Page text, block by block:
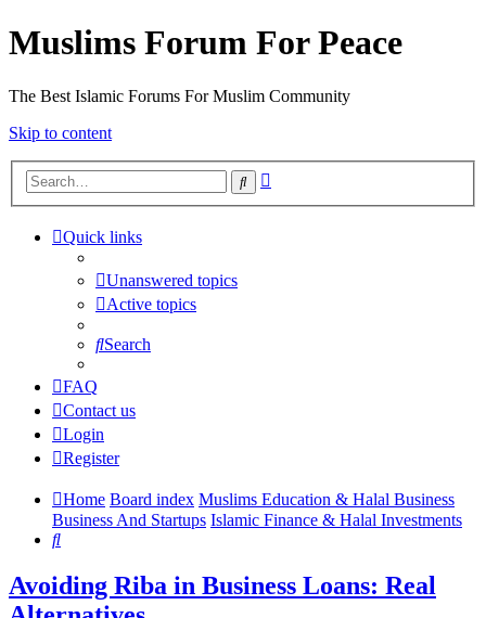
Muslims Forum For Peace
The Best Islamic Forums For Muslim Community
Skip to content
Search
Quick links
Unanswered topics
Active topics
Search
FAQ
Contact us
Login
Register
Home Board index Muslims Education & Halal Business
Business And Startups Islamic Finance & Halal Investments
Search
Avoiding Riba in Business Loans: Real